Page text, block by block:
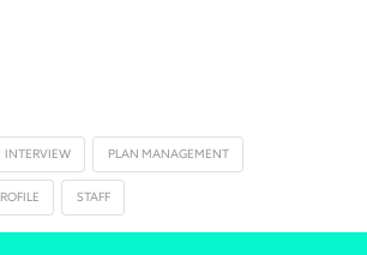
INTERVIEW PLAN MANAGEMENT
STAFF